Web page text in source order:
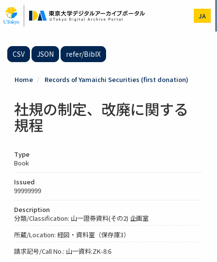
to
main
JA
CSV JSON refer/BibIX
Home Records of Yamaichi Securities (first donation)
社規の制定、改廃に関する
規程
Type
Book
Issued
99999999
Description
分類/Classification: 山一證券資料(その2) 企画室
所蔵/Location: 経図・資料室（保存庫3）
請求記号/Call No.: 山一資料:ZK-8:6